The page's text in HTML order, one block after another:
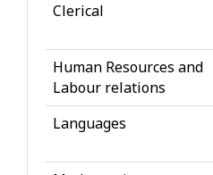
Clerical
Human Resources and
Labour relations
Languages